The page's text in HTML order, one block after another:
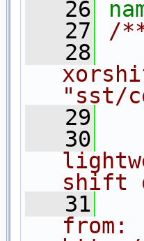
   26
   27
/
   28
"sst/
   29
   30
shift
   31
from: